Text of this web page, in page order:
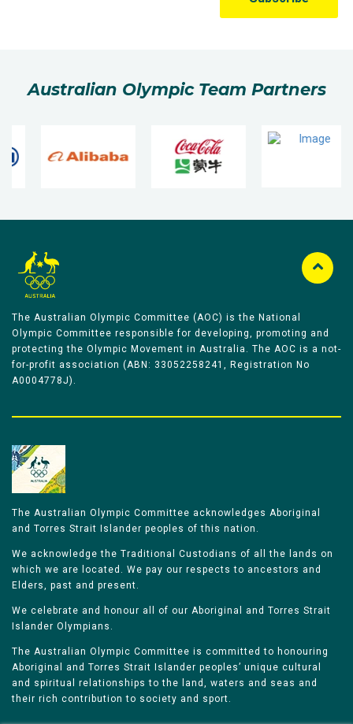
Australian Olympic Team Partners
The Australian Olympic Committee (AOC) is the National
Olympic Committee responsible for developing, promoting and
protecting the Olympic Movement in Australia. The AOC is a not-
for-profit association (ABN: 33052258241, Registration No
A0004778J).
The Australian Olympic Committee acknowledges Aboriginal
and Torres Strait Islander peoples of this nation.
We acknowledge the Traditional Custodians of all the lands on
which we are located. We pay our respects to ancestors and
Elders, past and present.
We celebrate and honour all of our Aboriginal and Torres Strait
Islander Olympians.
The Australian Olympic Committee is committed to honouring
Aboriginal and Torres Strait Islander peoples’ unique cultural
and spiritual relationships to the land, waters and seas and
their rich contribution to society and sport.